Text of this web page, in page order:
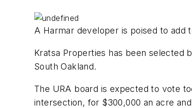
A Harmar developer is poised to
Kratsa Properties has been selected
South Oakland.
The URA board is expected to vote
intersection, for $300,000 an acre